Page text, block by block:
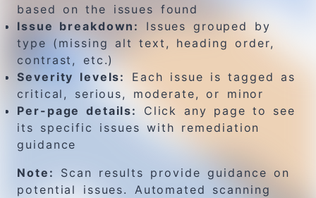
based on the issues found
Issue breakdown:
Issues grouped by
type (missing alt text, heading order,
contrast, etc.)
Severity levels:
Each issue is tagged as
critical, serious, moderate, or minor
Per-page details:
Click any page to see
its specific issues with remediation
guidance
Note:
Scan results provide guidance on
potential issues. Automated scanning